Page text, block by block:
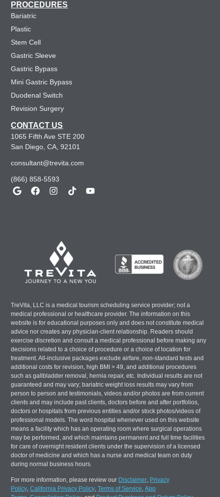
PROCEDURES
Bariatric
Plastic
Stem Cell
Gastric Sleeve
Gastric Bypass
Mini Gastric Bypass
Duodenal Switch
Revision Surgery
CONTACT US
1065 Fifth Ave STE 200
San Diego, CA, 92101
consultant@trevita.com
(866) 858-5593
TreVita, LLC is a medical tourism scheduling service provider; not a
medical professional or healthcare provider. The information on this
website is for educational purposes only and does not constitute medical
advice nor creates any physician-client relationship. Readers should
exercise discretion and consult a medical professional before making any
decisions related to a choice of procedure or a choice of location for
treatment. All-inclusive packages exclude airfare, non-standard tests and
additional costs for revision, high BMI > 49, and additional procedures
such as gallbladder removal, hernia repair, etc. Individual results are not
guaranteed and may vary; bariatric weight loss results may vary from
person to person and testimonials, videos and/or photos are from current
clients and may include past clients, doctors before and after portfolios,
doctors or hospitals from previous entities and/or stock photos/videos of
professional models. The word hospital whenever used on this website
means a facility which has an operating room where surgical operations
may be performed, and which maintains permanent and full time facilities
for care of overnight resident clients under the supervision of a licensed
doctor of medicine and which has a nurse and medical team on duty
during normal business hours.
For more information, please review our Disclaimer, Privacy
Policy,California Privacy Policy,Terms of Service,App